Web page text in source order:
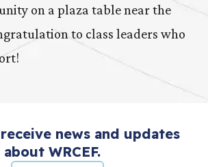
on a plaza table near the
to class leaders who
news and updates
about WRCEF.